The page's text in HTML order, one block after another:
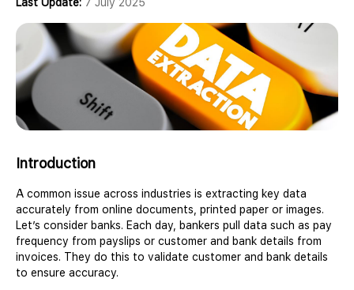
Introduction
A common issue across industries is extracting key data
accurately from online documents, printed paper or images.
Let’s consider banks. Each day, bankers pull data such as pay
frequency from payslips or customer and bank details from
invoices. They do this to validate customer and bank details
to ensure accuracy.